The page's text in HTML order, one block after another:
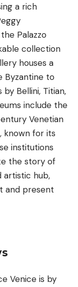
a rich
Palazzo
collection
houses a
Byzantine to
Bellini, Titian,
include the
Venetian
known for its
institutions
the story of
artistic hub,
and present
Venice is by